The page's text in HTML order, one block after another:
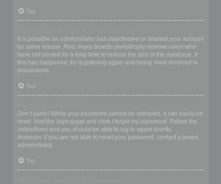
Top
It is possible an administrator has deactivated or deleted your account
for some reason. Also, many boards periodically remove users who
have not posted for a long time to reduce the size of the database. If
this has happened, try registering again and being more involved in
discussions.
Top
Don’t panic! While your password cannot be retrieved, it can easily be
reset. Visit the login page and click I forgot my password. Follow the
instructions and you should be able to log in again shortly.
However, if you are not able to reset your password, contact a board
administrator.
Top